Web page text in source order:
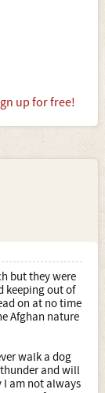
up for free!
but they were
keeping out of
on at no time
Afghan nature
walk a dog
and will
am not always